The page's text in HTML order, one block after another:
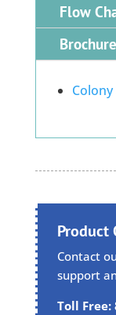
Flow
Product
Contact
support
Toll Free: